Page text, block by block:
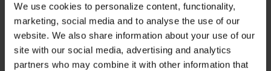
We use cookies to personalize content, functionality,
marketing, social media and to analyse the use of our
website. We also share information about your use of our
site with our social media, advertising and analytics
partners who may combine it with other information that